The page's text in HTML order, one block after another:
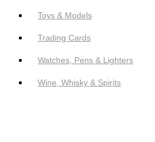
Toys & Models
Trading Cards
Watches, Pens & Lighters
Wine, Whisky & Spirits